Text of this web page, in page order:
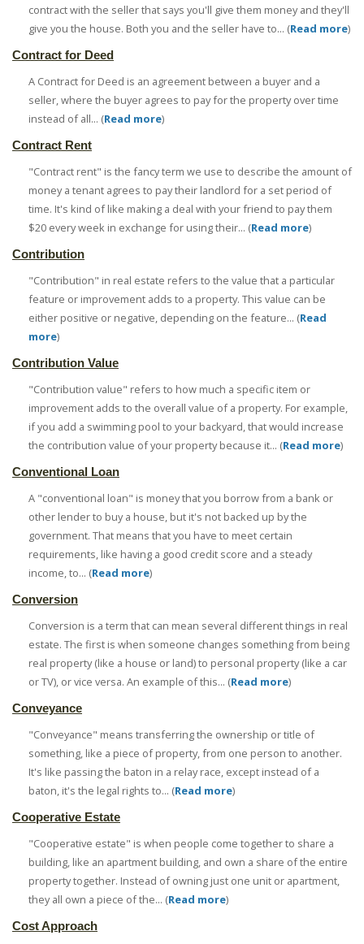
contract with the seller that says you'll give them money and they'll
give you the house. Both you and the seller have to... (Read more)
Contract for Deed
A Contract for Deed is an agreement between a buyer and a
seller, where the buyer agrees to pay for the property over time
instead of all... (Read more)
Contract Rent
"Contract rent" is the fancy term we use to describe the amount of
money a tenant agrees to pay their landlord for a set period of
time. It's kind of like making a deal with your friend to pay them
$20 every week in exchange for using their... (Read more)
Contribution
"Contribution" in real estate refers to the value that a particular
feature or improvement adds to a property. This value can be
either positive or negative, depending on the feature... (Read
more)
Contribution Value
"Contribution value" refers to how much a specific item or
improvement adds to the overall value of a property. For example,
if you add a swimming pool to your backyard, that would increase
the contribution value of your property because it... (Read more)
Conventional Loan
A "conventional loan" is money that you borrow from a bank or
other lender to buy a house, but it's not backed up by the
government. That means that you have to meet certain
requirements, like having a good credit score and a steady
income, to... (Read more)
Conversion
Conversion is a term that can mean several different things in real
estate. The first is when someone changes something from being
real property (like a house or land) to personal property (like a car
or TV), or vice versa. An example of this... (Read more)
Conveyance
"Conveyance" means transferring the ownership or title of
something, like a piece of property, from one person to another.
It's like passing the baton in a relay race, except instead of a
baton, it's the legal rights to... (Read more)
Cooperative Estate
"Cooperative estate" is when people come together to share a
building, like an apartment building, and own a share of the entire
property together. Instead of owning just one unit or apartment,
they all own a piece of the... (Read more)
Cost Approach